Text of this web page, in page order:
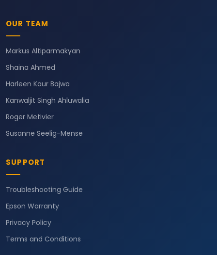
OUR TEAM
Markus Altiparmakyan
Shaina Ahmed
Harleen Kaur Bajwa
Kanwaljit Singh Ahluwalia
Roger Metivier
Susanne Seelig-Mense
SUPPORT
Troubleshooting Guide
Epson Warranty
Privacy Policy
Terms and Conditions